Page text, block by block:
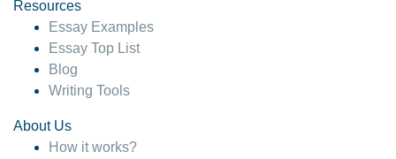
4 months ago
Resources
Essay Examples
Essay Top List
Blog
Writing Tools
About Us
How it works?